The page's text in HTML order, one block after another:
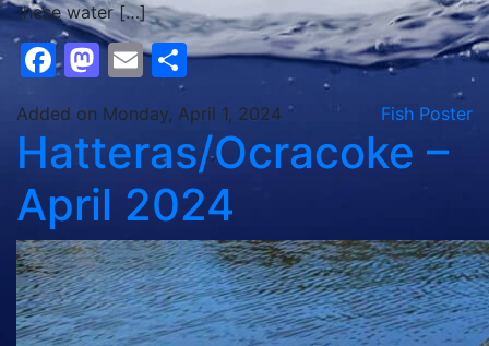
these water […]
Facebook
Mastodon
EmailShare
Added on Monday, April 1, 2024 Fish Poster
Hatteras/Ocracoke –
April 2024